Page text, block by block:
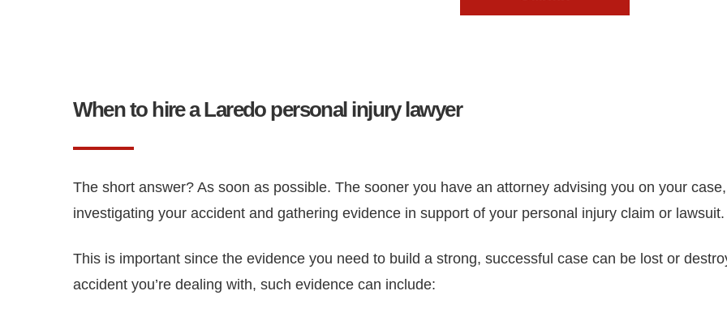
When to hire a Laredo personal injury lawyer
The short answer? As soon as possible. The sooner you have an attorney advising you on your
investigating your accident and gathering evidence in support of your personal injury claim or lawsuit.
This is important since the evidence you need to build a strong, successful case can be lost or
accident you’re dealing with, such evidence can include: